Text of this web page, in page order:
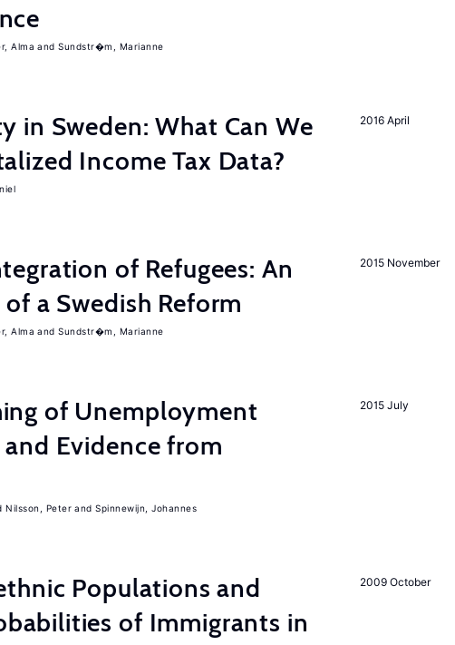
Alma Sundstr�m, Marianne
2016 April
in Sweden: What Can We
Income Tax Data?
2015 November
of Refugees: An
a Swedish Reform
Alma Sundstr�m, Marianne
2015 July
of Unemployment
Evidence from
Nilsson, Peter Spinnewijn, Johannes
2009 October
Populations and
of Immigrants in